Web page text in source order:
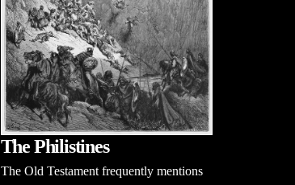
The Philistines
The Old Testament frequently mentions